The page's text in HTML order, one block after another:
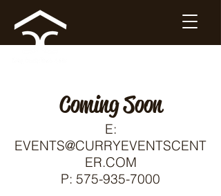
Coming Soon
E:
EVENTS@CURRYEVENTSCENT
ER.COM
P: 575-935-7000